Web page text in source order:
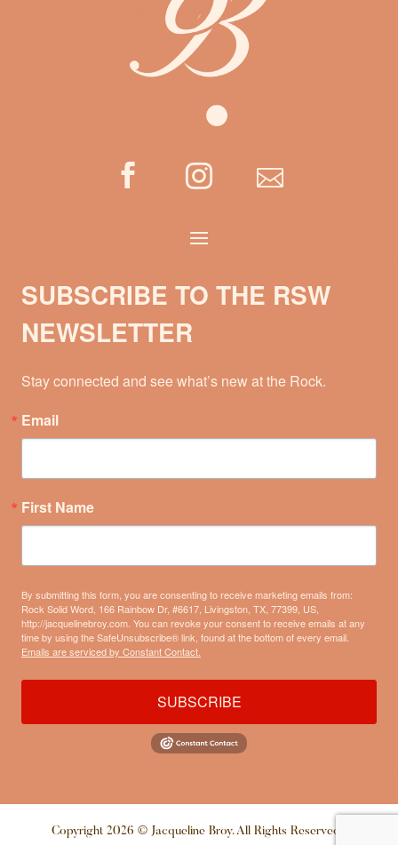
  
SUBSCRIBE TO THE RSW
NEWSLETTER
Stay connected and see what’s new at the Rock.
Email
First Name
By submitting this form, you are consenting to receive marketing emails from:
Rock Solid Word, 166 Rainbow Dr, #6617, Livingston, TX, 77399, US,
http://jacquelinebroy.com. You can revoke your consent to receive emails at any
time by using the SafeUnsubscribe® link, found at the bottom of every email.
Emails are serviced by Constant Contact.
SUBSCRIBE
Copyright 2026 © Jacqueline Broy. All Rights Reserved |